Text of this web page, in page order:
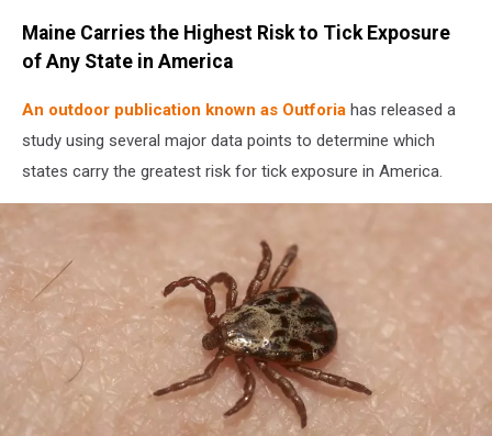
Maine Carries the Highest Risk to Tick Exposure
of Any State in America
An outdoor publication known as Outforia has released a
study using several major data points to determine which
states carry the greatest risk for tick exposure in America.